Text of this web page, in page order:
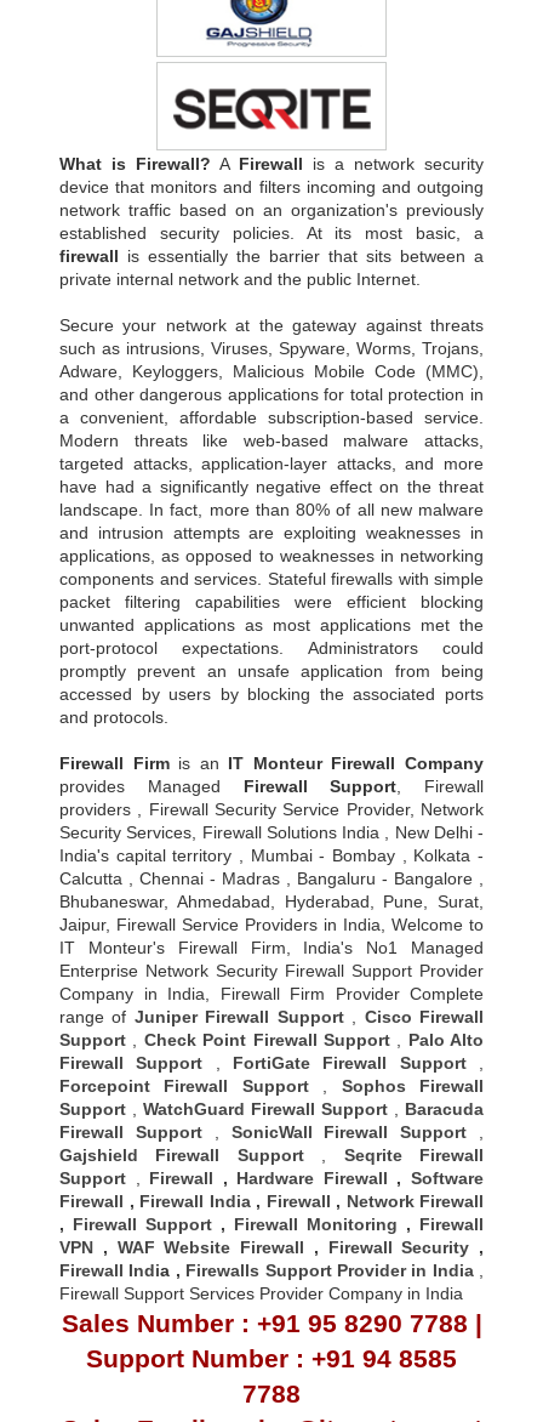
What is Firewall? A Firewall is a network security
device that monitors and filters incoming and outgoing
network traffic based on an organization's previously
established security policies. At its most basic, a
firewall is essentially the barrier that sits between a
private internal network and the public Internet.
Secure your network at the gateway against threats
such as intrusions, Viruses, Spyware, Worms, Trojans,
Adware, Keyloggers, Malicious Mobile Code (MMC),
and other dangerous applications for total protection in
a convenient, affordable subscription-based service.
Modern threats like web-based malware attacks,
targeted attacks, application-layer attacks, and more
have had a significantly negative effect on the threat
landscape. In fact, more than 80% of all new malware
and intrusion attempts are exploiting weaknesses in
applications, as opposed to weaknesses in networking
components and services. Stateful firewalls with simple
packet filtering capabilities were efficient blocking
unwanted applications as most applications met the
port-protocol expectations. Administrators could
promptly prevent an unsafe application from being
accessed by users by blocking the associated ports
and protocols.
Firewall Firmis an IT Monteur Firewall Company
provides Managed Firewall Support, Firewall
providers , Firewall Security Service Provider, Network
Security Services, Firewall Solutions India , New Delhi -
India's capital territory , Mumbai - Bombay , Kolkata -
Calcutta , Chennai - Madras , Bangaluru - Bangalore ,
Bhubaneswar, Ahmedabad, Hyderabad, Pune, Surat,
Jaipur, Firewall Service Providers in India, Welcome to
IT Monteur's Firewall Firm, India's No1 Managed
Enterprise Network Security Firewall Support Provider
Company in India, Firewall Firm Provider Complete
range of Juniper Firewall Support, Cisco Firewall
Support , Check Point Firewall Support, Palo Alto
Firewall Support , FortiGate Firewall Support,
Forcepoint Firewall Support, Sophos Firewall
Support , WatchGuard Firewall Support , Baracuda
Firewall Support, SonicWall Firewall Support ,
Gajshield Firewall Support, Seqrite Firewall
Support , Firewall , Hardware Firewall ,Software
Firewall , Firewall India, Firewall , Network Firewall
, Firewall Support , Firewall Monitoring , Firewall
VPN , WAF Website Firewall , Firewall Security ,
Firewall India , Firewalls Support Provider in India,
Firewall Support Services Provider Company in India
Sales Number : +91 95 8290 7788 |
Support Number : +91 94 8585
7788